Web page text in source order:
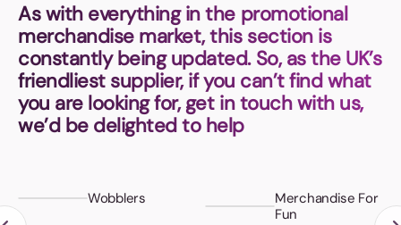
As with everything in the promotional
merchandise market, this section is
constantly being updated. So, as the UK’s
friendliest supplier, if you can’t find what
you are looking for, get in touch with us,
we’d be delighted to help
Wobblers
Merchandise For
Fun